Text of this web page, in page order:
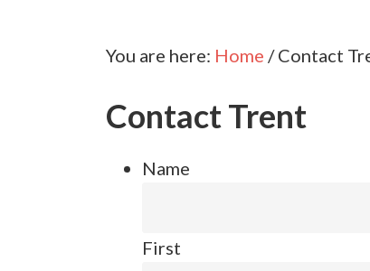
You are here: Home /Contact
Contact Trent
Name
First